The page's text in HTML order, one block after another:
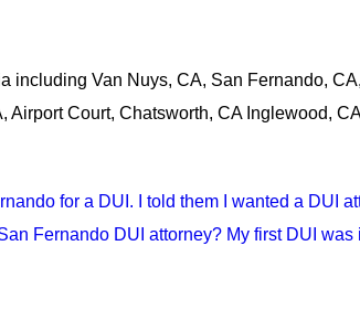
Van Nuys, CA, San Fernando,
Court, Chatsworth, CA Inglewood,
for a DUI. I told them I wanted a DUI
Fernando DUI attorney? My first DUI